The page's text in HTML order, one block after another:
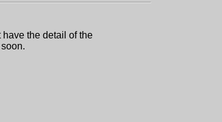
the detail of the